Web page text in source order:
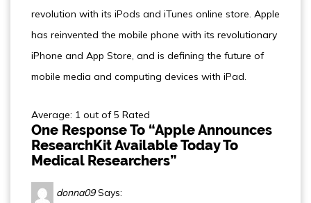
revolution with its iPods and iTunes online store. Apple
has reinvented the mobile phone with its revolutionary
iPhone and App Store, and is defining the future of
mobile media and computing devices with iPad.
Average: 1 out of 5 Rated
One Response To “Apple Announces
ResearchKit Available Today To
Medical Researchers”
donna09Says: